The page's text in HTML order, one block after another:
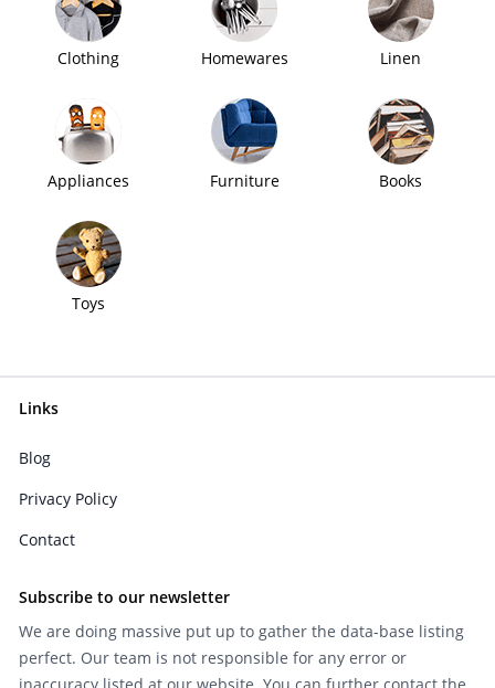
Clothing Homewares Linen
Appliances Furniture Books
Toys
Links
Blog
Privacy Policy
Contact
Subscribe to our newsletter
We are doing massive put up to gather the data-base listing
perfect. Our team is not responsible for any error or